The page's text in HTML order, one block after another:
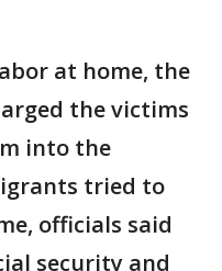
at home, the
the victims
into the
tried to
officials said
security and